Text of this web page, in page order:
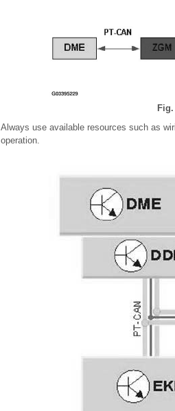
Always use available resources such as
operation.